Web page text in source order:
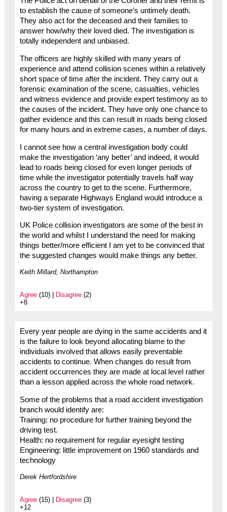
to establish the cause of someone’s untimely death.
They also act for the deceased and their families to
answer how/why their loved died. The investigation is
totally independent and unbiased.
The officers are highly skilled with many years of
experience and attend collision scenes within a relatively
short space of time after the incident. They carry out a
forensic examination of the scene, casualties, vehicles
and witness evidence and provide expert testimony as to
the causes of the incident. They have only one chance to
gather evidence and this can result in roads being closed
for many hours and in extreme cases, a number of days.
I cannot see how a central investigation body could
make the investigation ‘any better’ and indeed, it would
lead to roads being closed for even longer periods of
time while the investigator potentially travels half way
across the country to get to the scene. Furthermore,
having a separate Highways England would introduce a
two-tier system of investigation.
UK Police collision investigators are some of the best in
the world and whilst I understand the need for making
things better/more efficient I am yet to be convinced that
the suggested changes would make things any better.
Keith Millard, Northampton
Agree(10) | Disagree(2)
+8
Every year people are dying in the same accidents and it
is the failure to look beyond allocating blame to the
individuals involved that allows easily preventable
accidents to continue. When changes do result from
accident occurrences they are made at local level rather
than a lesson applied across the whole road network.
Some of the problems that a road accident investigation
branch would identify are:
Training: no procedure for further training beyond the
driving test.
Health: no requirement for regular eyesight testing
Engineering: little improvement on 1960 standards and
technology
Derek Hertfordshire
Agree(15) | Disagree(3)
+12